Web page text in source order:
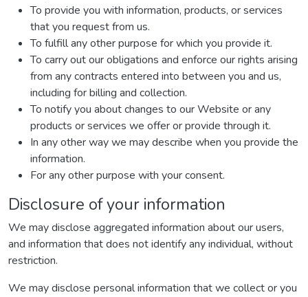
To provide you with information, products, or services
that you request from us.
To fulfill any other purpose for which you provide it.
To carry out our obligations and enforce our rights arising
from any contracts entered into between you and us,
including for billing and collection.
To notify you about changes to our Website or any
products or services we offer or provide through it.
In any other way we may describe when you provide the
information.
For any other purpose with your consent.
Disclosure of your information
We may disclose aggregated information about our users,
and information that does not identify any individual, without
restriction.
We may disclose personal information that we collect or you